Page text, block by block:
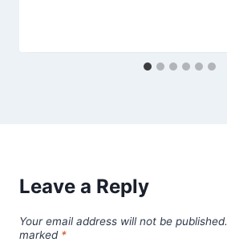
Leave a Reply
Your email address will not be published.
marked *